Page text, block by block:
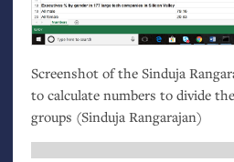
Screenshot of the Sinduja
to calculate numbers to divide
groups (Sinduja Rangarajan)